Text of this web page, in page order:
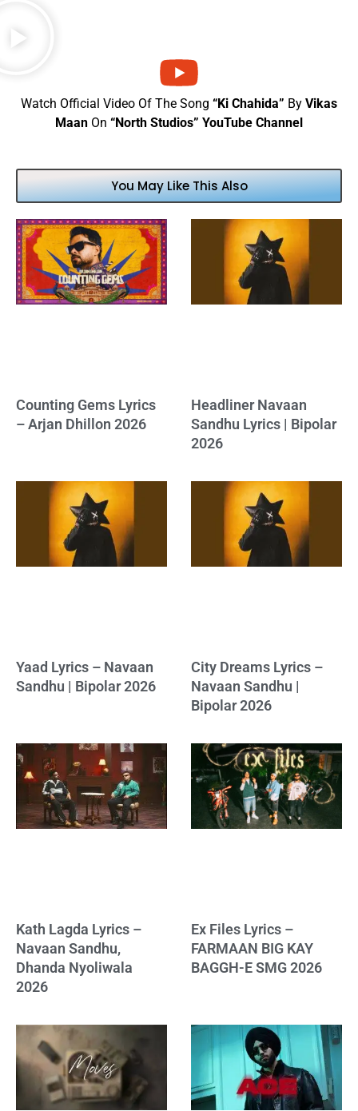
Watch Official Video Of The Song “Ki Chahida” By Vikas
Maan On “North Studios” YouTube Channel
You May Like This Also
Counting Gems Lyrics
– Arjan Dhillon 2026
Headliner Navaan
Sandhu Lyrics | Bipolar
2026
Yaad Lyrics – Navaan
Sandhu | Bipolar 2026
City Dreams Lyrics –
Navaan Sandhu |
Bipolar 2026
Kath Lagda Lyrics –
Navaan Sandhu,
Dhanda Nyoliwala
2026
Ex Files Lyrics –
FARMAAN BIG KAY
BAGGH-E SMG 2026